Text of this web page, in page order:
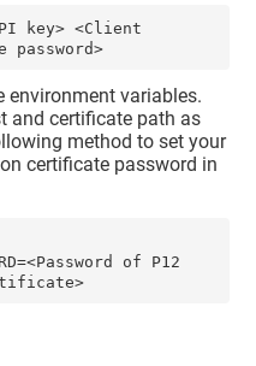
key> <Client
environment variables.
and certificate path as
method to set your
certificate password in
of P12
client authentication certificate>